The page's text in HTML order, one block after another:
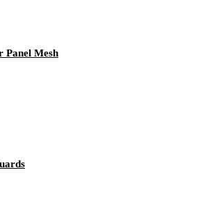
Mesh